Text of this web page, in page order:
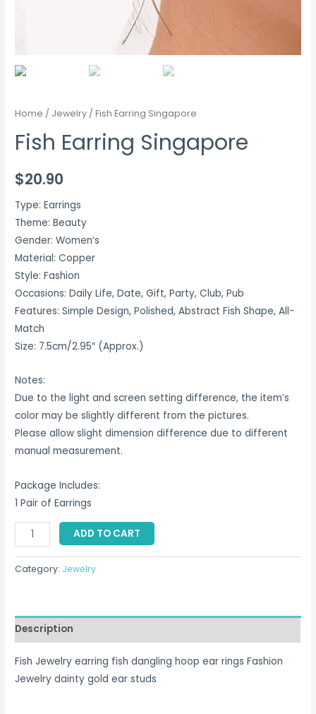
Home / Jewelry / Fish Earring Singapore
Fish Earring Singapore
$20.90
Type: Earrings
Theme: Beauty
Gender: Women’s
Material: Copper
Style: Fashion
Occasions: Daily Life, Date, Gift, Party, Club, Pub
Features: Simple Design, Polished, Abstract Fish Shape, All-
Match
Size: 7.5cm/2.95″ (Approx.)
Notes:
Due to the light and screen setting difference, the item’s
color may be slightly different from the pictures.
Please allow slight dimension difference due to different
manual measurement.
Package Includes:
1 Pair of Earrings
Fish
Earring
Singapore
ADD TO CART
Category: Jewelry
Description
Fish Jewelry earring fish dangling hoop ear rings Fashion
Jewelry dainty gold ear studs